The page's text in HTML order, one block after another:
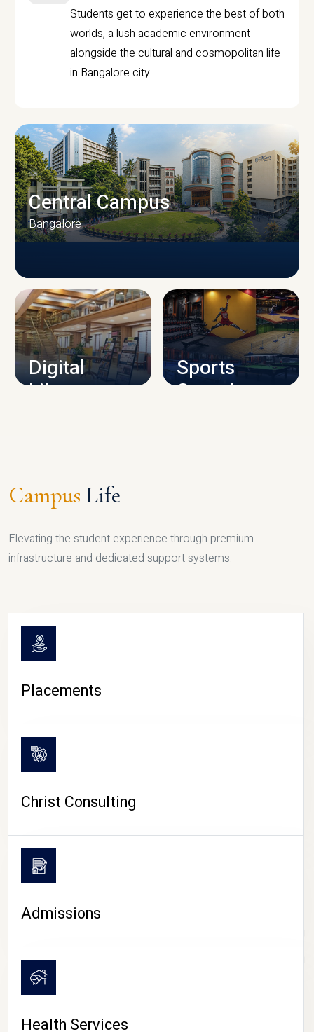
Students get to experience the best of both
worlds, a lush academic environment
alongside the cultural and cosmopolitan life
in Bangalore city.
CAMPUS INFRASTRUCTURE
Central Campus
Bangalore
Digital
Library
Sports
Complex
CAMPUS LIFE
Campus Life
Elevating the student experience through premium
infrastructure and dedicated support systems.
Placements
Christ Consulting
Admissions
Health Services